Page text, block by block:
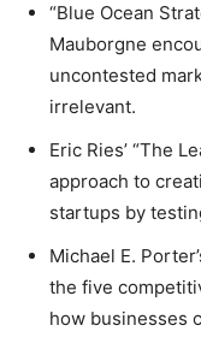
“Blue Ocean
Mauborgne
uncontested
irrelevant.
Eric Ries’ “The
approach to
startups by
Michael E.
the five
how businesses